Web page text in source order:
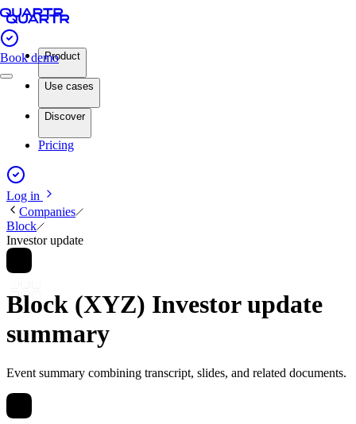
Book demoProduct
Use cases
Discover
Pricing
Log in
Companies
Block
Investor update
Block (XYZ) Investor update
summary
Event summary combining transcript, slides, and related documents.